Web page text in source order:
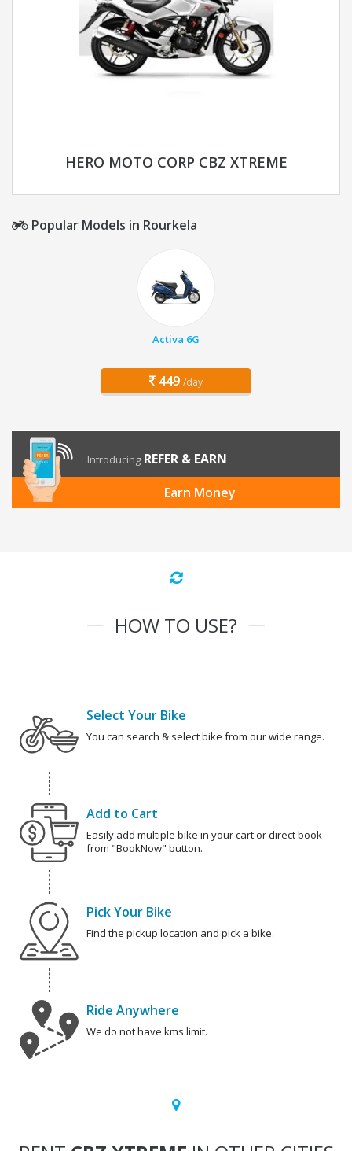
HERO MOTO CORP CBZ XTREME
Popular Models in Rourkela
Activa 6G
449 /day
Introducing REFER & EARN
Earn Money
HOW TO USE?
Select Your Bike
You can search & select bike from our wide range.
Add to Cart
Easily add multiple bike in your cart or direct book
from "BookNow" button.
Pick Your Bike
Find the pickup location and pick a bike.
Ride Anywhere
We do not have kms limit.